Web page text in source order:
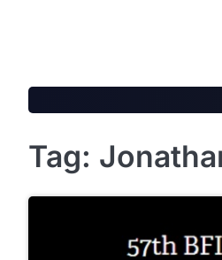
Tag: